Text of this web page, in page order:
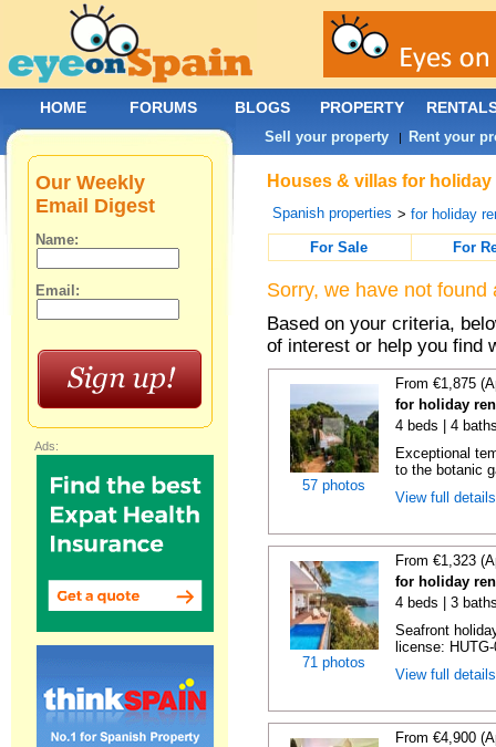
Houses & villas for
Spanish properties >for holiday
For Sale
For
Sorry, we have not
Based on your criteria,
of interest or help you find
57 photos
From €1,875
for holiday
4 beds | 4
Exceptional
to the botanic
View full
71 photos
From €1,323
for holiday
4 beds | 3
Seafront
license:
View full
From €4,900
Our Weekly
Email Digest
Name:
Email:
Ads:
HOME FORUMS BLOGS PROPERTY
Sell your property | Rent your